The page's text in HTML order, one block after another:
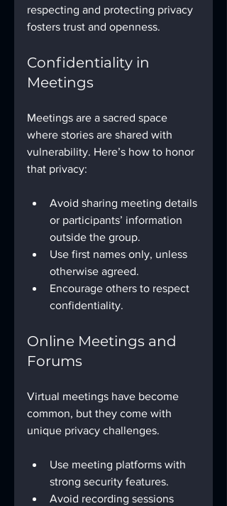
respecting and protecting privacy
fosters trust and openness.
Confidentiality in
Meetings
Meetings are a sacred space
where stories are shared with
vulnerability. Here’s how to honor
that privacy:
Avoid sharing meeting details
or participants’ information
outside the group.
Use first names only, unless
otherwise agreed.
Encourage others to respect
confidentiality.
Online Meetings and
Forums
Virtual meetings have become
common, but they come with
unique privacy challenges.
Use meeting platforms with
strong security features.
Avoid recording sessions